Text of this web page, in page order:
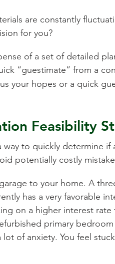
are constantly
for you?
of a set of detailed
“guestimate” from a
your hopes or a quick
Feasibility
to quickly determine
potentially costly
to your home. A
has a very favorable
on a higher interest
primary
of anxiety. You feel